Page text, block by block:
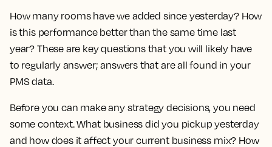
How many rooms have we added since yesterday? How
is this performance better than the same time last
year? These are key questions that you will likely have
to regularly answer; answers that are all found in your
PMS data.
Before you can make any strategy decisions, you need
some context. What business did you pickup yesterday
and how does it affect your current business mix? How